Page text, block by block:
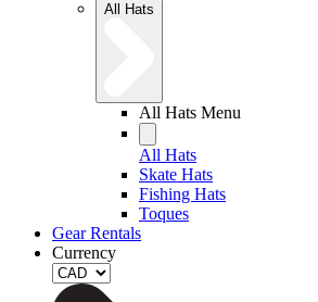
All Hats
All Hats Menu
All Hats
Skate Hats
Fishing Hats
Toques
Gear Rentals
Currency